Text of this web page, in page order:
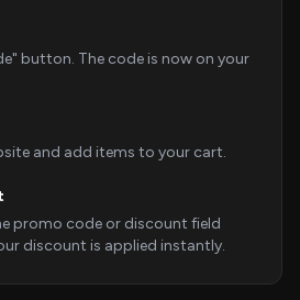
button. The code is now on your
and add items to your cart.
promo code or discount field
discount is applied instantly.